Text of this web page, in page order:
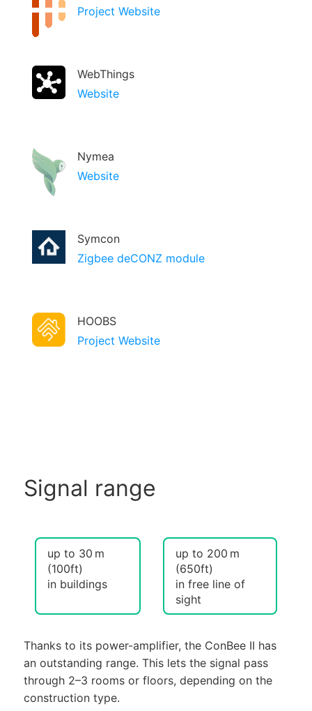
Project Website
WebThings
Website
Nymea
Website
Symcon
Zigbee deCONZ module
HOOBS
Project Website
Signal range
up to 30 m
(100ft)
in buildings
up to 200 m
(650ft)
in free line of
sight
Thanks to its power-amplifier, the ConBee II has
an outstanding range. This lets the signal pass
through 2–3 rooms or floors, depending on the
construction type.